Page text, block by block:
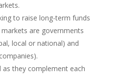
to raise long-term funds
are governments
local or national) and
they complement each